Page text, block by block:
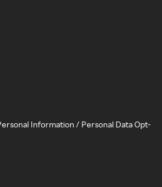
Information / Personal Data Opt-